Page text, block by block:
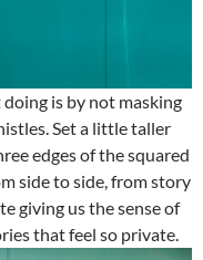
is by not masking
Set a little taller
edges of the squared
side to side, from story
giving us the sense of
that feel so private.